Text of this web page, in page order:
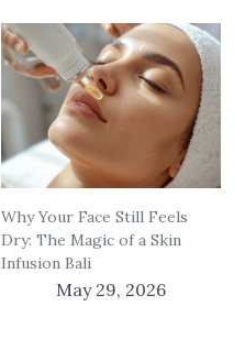
Why Your Face Still Feels
Dry: The Magic of a Skin
Infusion Bali
May 29, 2026